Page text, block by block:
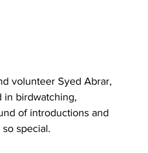
volunteer Syed Abrar,
in birdwatching,
of introductions and
special.